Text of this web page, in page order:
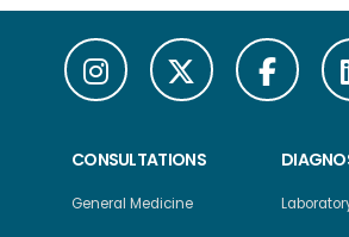
CONSULTATIONS
General Medicine